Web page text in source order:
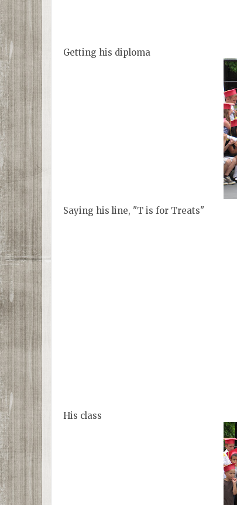
Getting his diploma
Saying his line, "T is for Treats"
His class